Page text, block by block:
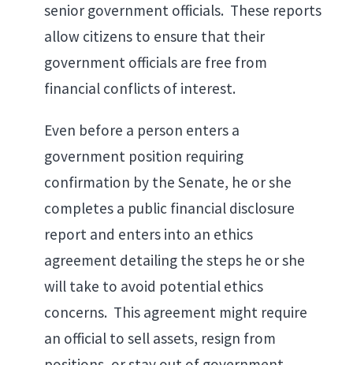
senior government officials. These reports
allow citizens to ensure that their
government officials are free from
financial conflicts of interest.
Even before a person enters a
government position requiring
confirmation by the Senate, he or she
completes a public financial disclosure
report and enters into an ethics
agreement detailing the steps he or she
will take to avoid potential ethics
concerns. This agreement might require
an official to sell assets, resign from